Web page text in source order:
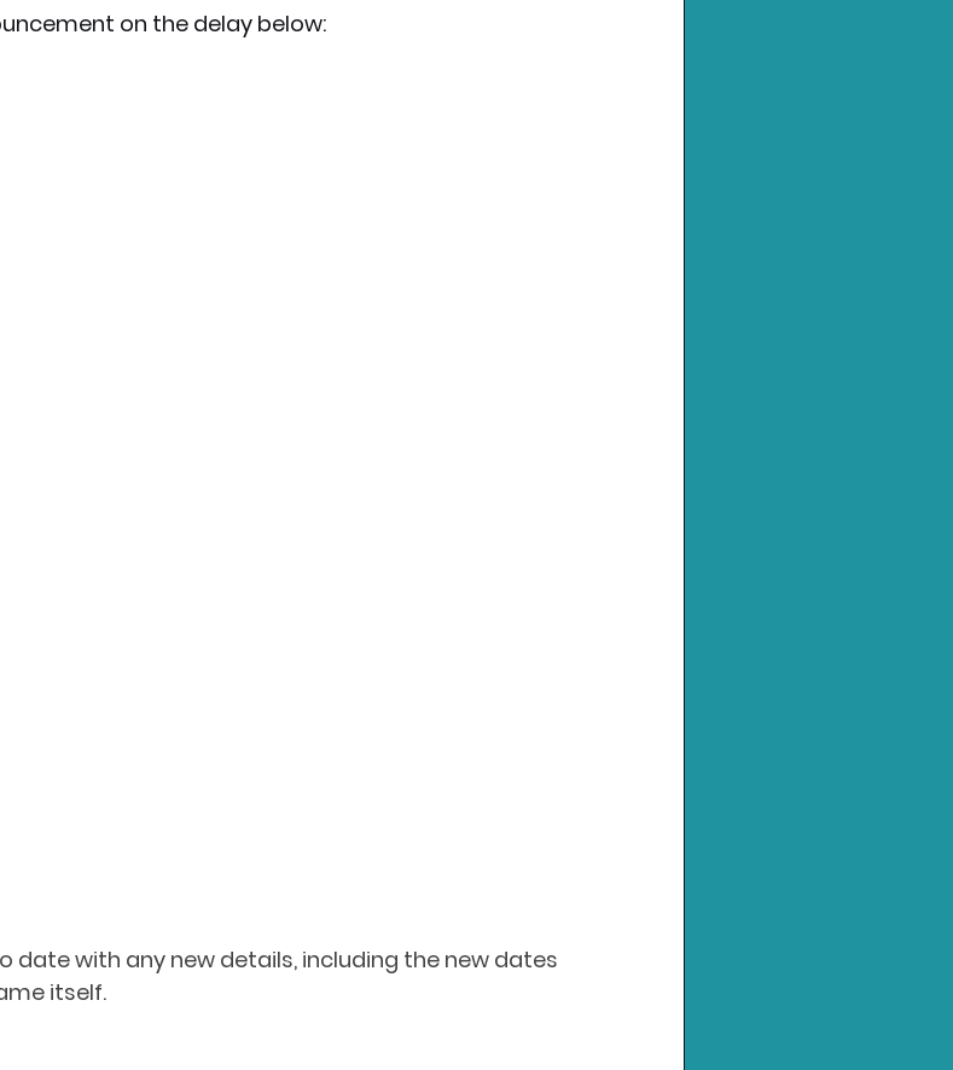
on the delay below:
date with any new details, including the new dates
itself.